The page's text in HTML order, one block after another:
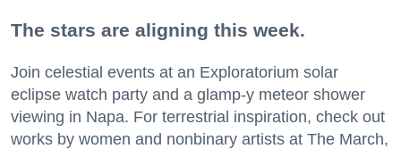
The stars are aligning this week.
Join celestial events at an Exploratorium solar
eclipse watch party and a glamp-y meteor shower
viewing in Napa. For terrestrial inspiration, check out
works by women and nonbinary artists at The March,